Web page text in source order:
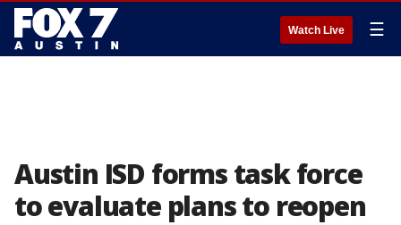
Watch Live ☰
Austin ISD forms task force
to evaluate plans to reopen